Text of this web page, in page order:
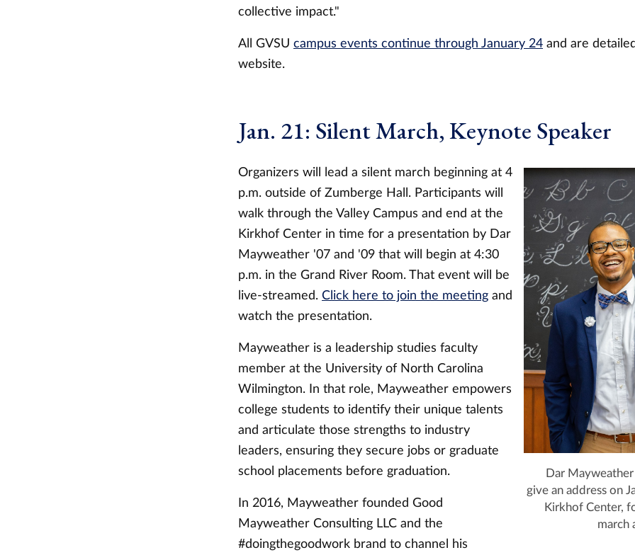
collective impact."
All GVSU campus events continue through January 24 and are
website.
Jan. 21: Silent March, Keynote Speaker
Dar
give an address on
Kirkhof Center,
march
Organizers will lead a silent march beginning at 4
p.m. outside of Zumberge Hall. Participants will
walk through the Valley Campus and end at the
Kirkhof Center in time for a presentation by Dar
Mayweather '07 and '09 that will begin at 4:30
p.m. in the Grand River Room. That event will be
live-streamed. Click here to join the meeting and
watch the presentation.
Mayweather is a leadership studies faculty
member at the University of North Carolina
Wilmington. In that role, Mayweather empowers
college students to identify their unique talents
and articulate those strengths to industry
leaders, ensuring they secure jobs or graduate
school placements before graduation.
In 2016, Mayweather founded Good
Mayweather Consulting LLC and the
#doingthegoodwork brand to channel his